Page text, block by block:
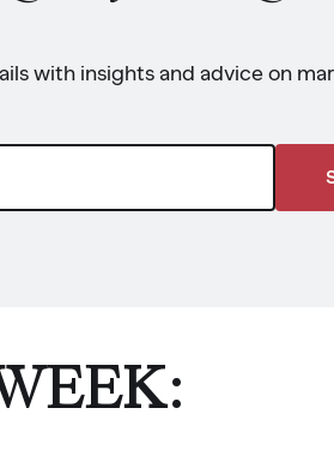
with insights and advice on